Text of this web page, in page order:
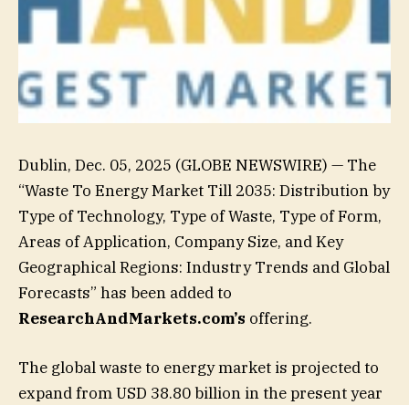
Dublin, Dec. 05, 2025 (GLOBE NEWSWIRE) — The
“Waste To Energy Market Till 2035: Distribution by
Type of Technology, Type of Waste, Type of Form,
Areas of Application, Company Size, and Key
Geographical Regions: Industry Trends and Global
Forecasts” has been added to
ResearchAndMarkets.com’s offering.
The global waste to energy market is projected to
expand from USD 38.80 billion in the present year